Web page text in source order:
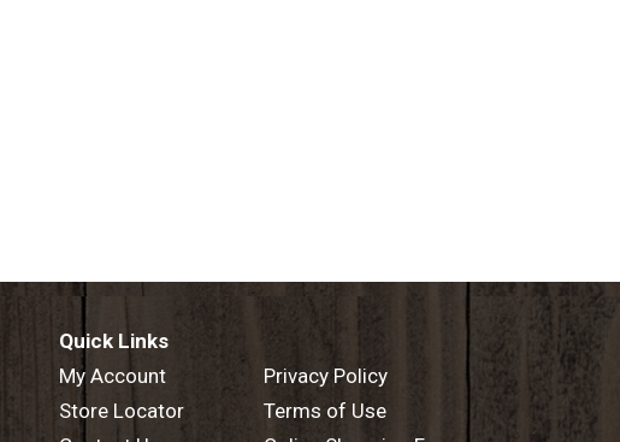
Quick Links
My Account
Store Locator
Privacy Policy
Terms of Use